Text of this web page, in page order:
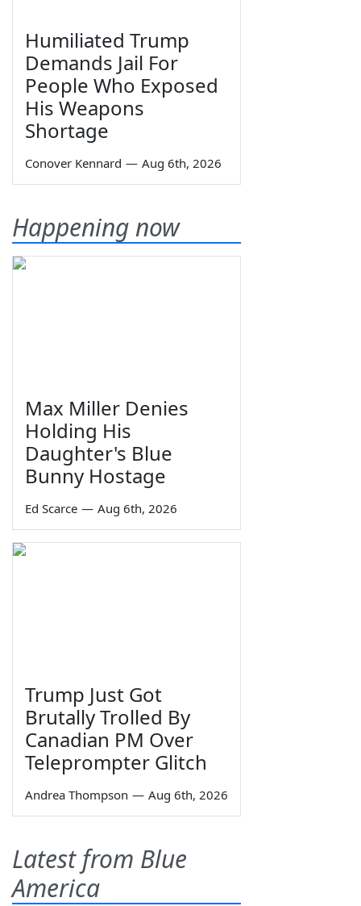
Humiliated Trump
Demands Jail For
People Who Exposed
His Weapons
Shortage
Conover Kennard — Aug 6th, 2026
Happening now
Max Miller Denies
Holding His
Daughter's Blue
Bunny Hostage
Ed Scarce — Aug 6th, 2026
Trump Just Got
Brutally Trolled By
Canadian PM Over
Teleprompter Glitch
Andrea Thompson — Aug 6th, 2026
Latest from Blue
America